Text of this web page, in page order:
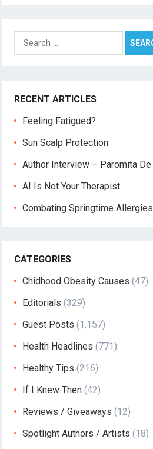
Search
for:
RECENT ARTICLES
Feeling Fatigued?
Sun Scalp Protection
Author Interview – Paromita De
AI Is Not Your Therapist
Combating Springtime Allergies
CATEGORIES
Chidhood Obesity Causes (47)
Editorials (329)
Guest Posts (1,157)
Health Headlines (771)
Healthy Tips (216)
If I Knew Then (42)
Reviews / Giveaways (12)
Spotlight Authors / Artists (18)